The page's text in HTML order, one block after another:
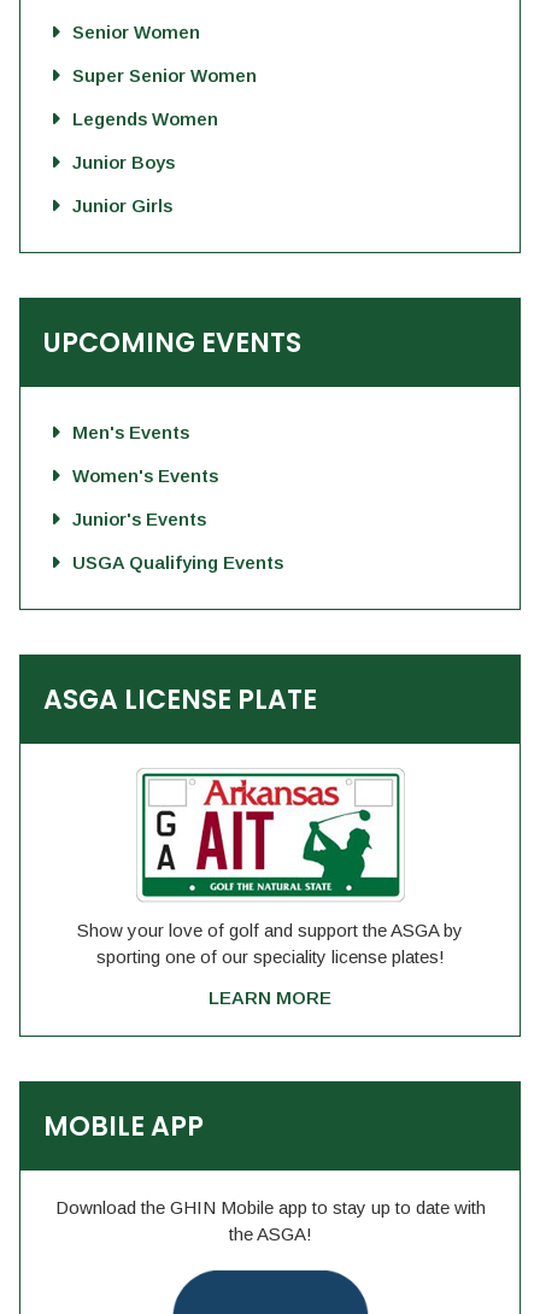
Senior Women
Super Senior Women
Legends Women
Junior Boys
Junior Girls
UPCOMING EVENTS
Men's Events
Women's Events
Junior's Events
USGA Qualifying Events
ASGA LICENSE PLATE
Show your love of golf and support the ASGA by
sporting one of our speciality license plates!
LEARN MORE
MOBILE APP
Download the GHIN Mobile app to stay up to date with
the ASGA!